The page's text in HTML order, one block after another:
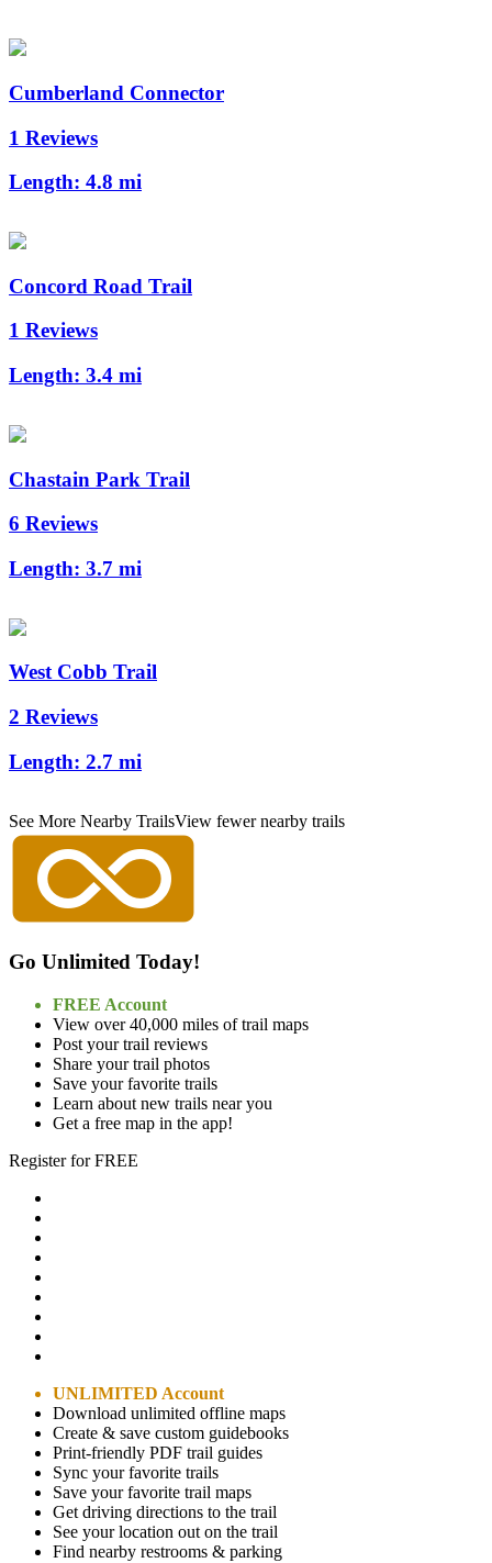
Cumberland Connector
1 Reviews
Length: 4.8 mi
Concord Road Trail
1 Reviews
Length: 3.4 mi
Chastain Park Trail
6 Reviews
Length: 3.7 mi
West Cobb Trail
2 Reviews
Length: 2.7 mi
See More Nearby TrailsView fewer nearby trails
Go Unlimited Today!
FREE Account
View over 40,000 miles of trail maps
Post your trail reviews
Share your trail photos
Save your favorite trails
Learn about new trails near you
Get a free map in the app!
Register for FREE
UNLIMITED Account
Download unlimited offline maps
Create & save custom guidebooks
Print-friendly PDF trail guides
Sync your favorite trails
Save your favorite trail maps
Get driving directions to the trail
See your location out on the trail
Find nearby restrooms & parking